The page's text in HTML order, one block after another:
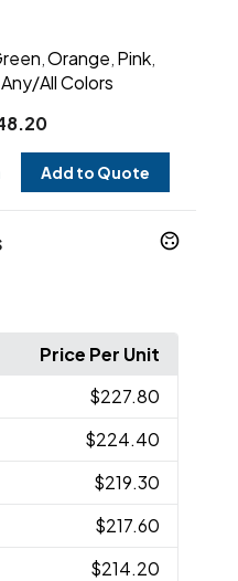
,Orange Pink
,Any/All Colors
Add to Quote
Price Per Unit
$227.80
$224.40
$219.30
$217.60
$214.20